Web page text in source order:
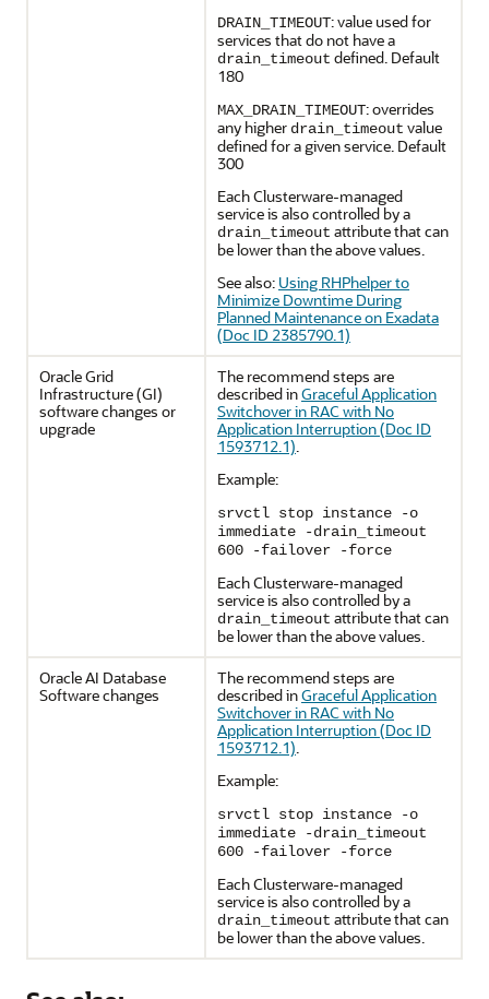
DRAIN_TIMEOUT: value used for
services that do not have a
drain_timeout defined. Default
180
MAX_DRAIN_TIMEOUT: overrides
any higher drain_timeout value
defined for a given service. Default
300
Each Clusterware-managed
service is also controlled by a
drain_timeout attribute that can
be lower than the above values.
See also: Using RHPhelper to
Minimize Downtime During
Planned Maintenance on Exadata
(Doc ID 2385790.1)
Oracle Grid
Infrastructure (GI)
software changes or
upgrade
The recommend steps are
described inGraceful Application
Switchover in RAC with No
Application Interruption (Doc ID
1593712.1).
Example:
srvctl stop instance -o
immediate -drain_timeout
600 -failover -force
Each Clusterware-managed
service is also controlled by a
drain_timeout attribute that can
be lower than the above values.
Oracle AI Database
Software changes
The recommend steps are
described inGraceful Application
Switchover in RAC with No
Application Interruption (Doc ID
1593712.1).
Example:
srvctl stop instance -o
immediate -drain_timeout
600 -failover -force
Each Clusterware-managed
service is also controlled by a
drain_timeout attribute that can
be lower than the above values.